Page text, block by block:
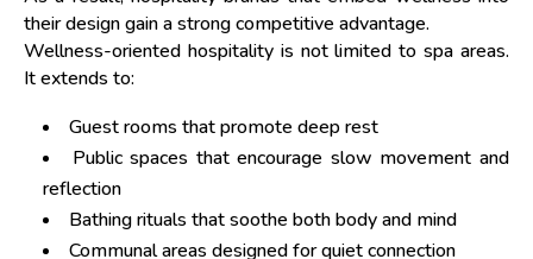
their design gain a strong competitive advantage.
Wellness-oriented hospitality is not limited to spa areas.
It extends to:
Guest rooms that promote deep rest
Public spaces that encourage slow movement and
reflection
Bathing rituals that soothe both body and mind
Communal areas designed for quiet connection